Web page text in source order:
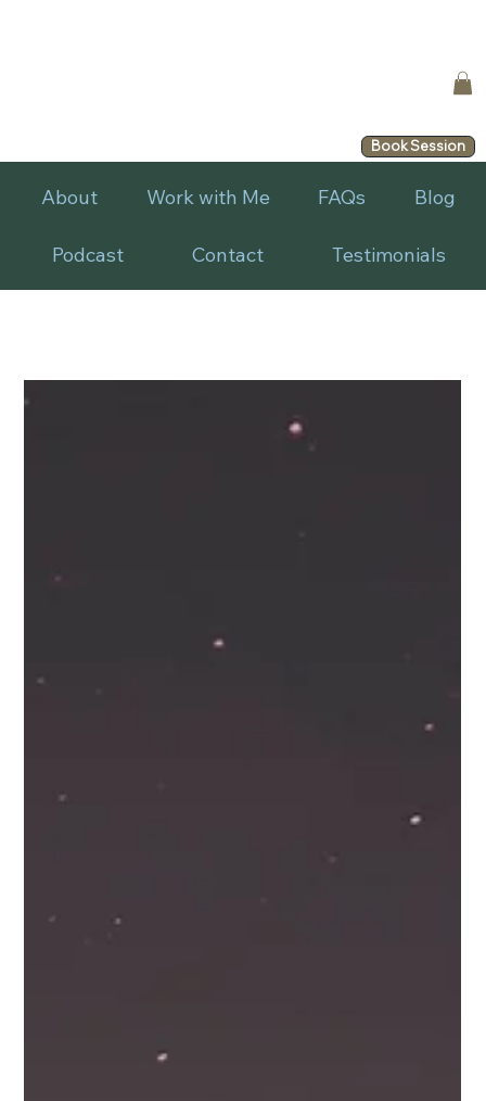
Book Session
About Work with Me FAQs Blog
Podcast Contact Testimonials